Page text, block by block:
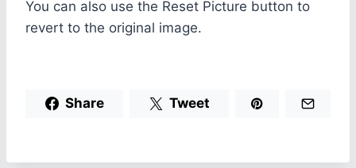
You can also use the Reset Picture button to
revert to the original image.
Share Tweet